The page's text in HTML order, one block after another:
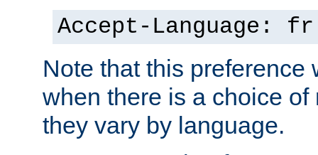
Accept-Language: fr
Note that this preference
when there is a choice
they vary by language.